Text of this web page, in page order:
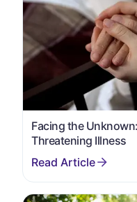
Facing the
Threatening Illness